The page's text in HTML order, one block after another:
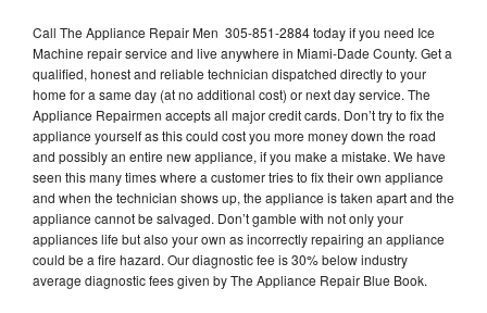
Call The Appliance Repair Men 305-851-2884 today if you need Ice
Machine repair service and live anywhere in Miami-Dade County. Get a
qualified, honest and reliable technician dispatched directly to your
home for a same day (at no additional cost) or next day service. The
Appliance Repairmen accepts all major credit cards. Don’t try to fix the
appliance yourself as this could cost you more money down the road
and possibly an entire new appliance, if you make a mistake. We have
seen this many times where a customer tries to fix their own appliance
and when the technician shows up, the appliance is taken apart and the
appliance cannot be salvaged. Don’t gamble with not only your
appliances life but also your own as incorrectly repairing an appliance
could be a fire hazard. Our diagnostic fee is 30% below industry
average diagnostic fees given by The Appliance Repair Blue Book.